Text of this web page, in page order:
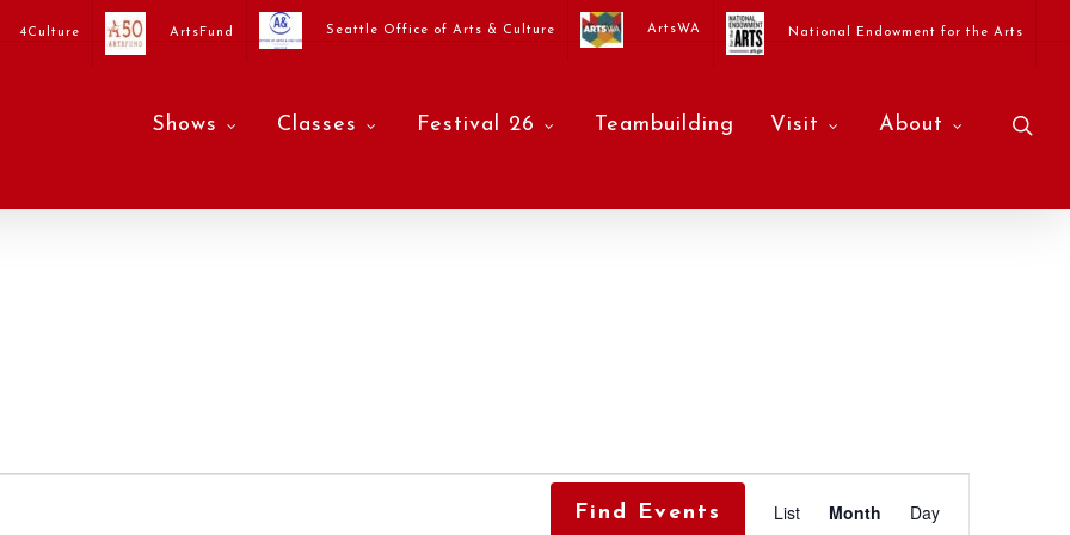
4Culture ArtsFund Seattle Office of Arts & Culture ArtsWA National Endowment for the Arts
Shows Classes Festival 26 Teambuilding Visit About
Find Events
Event
List Month Day